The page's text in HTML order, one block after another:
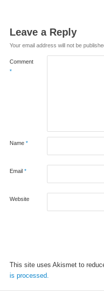
Leave a Reply
Your email address will not be
Comment
*
Name *
Email *
Website
This site uses Akismet to
is processed.